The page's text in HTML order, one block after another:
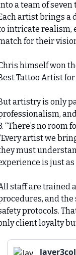
a team of
artist brings a
intricate realism,
for their
himself won
Tattoo Artist
artistry is only
“There’s no
artist we
must
is just
staff are trained
and
protocols.
client loyalty